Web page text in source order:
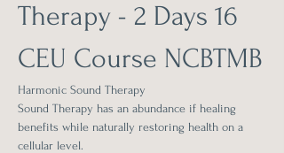
Therapy - 2 Days 16
CEU Course NCBTMB
Harmonic Sound Therapy
Sound Therapy has an abundance if healing
benefits while naturally restoring health on a
cellular level.